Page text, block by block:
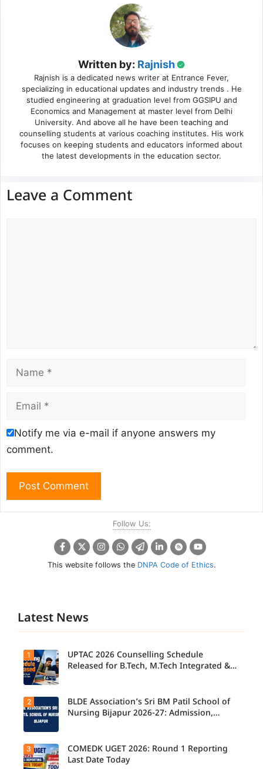
Written by: Rajnish
Rajnish is a dedicated news writer at Entrance Fever,
specializing in educational updates and industry trends . He
studied engineering at graduation level from GGSIPU and
Economics and Management at master level from Delhi
University. And above all he have been teaching and
counselling students at various coaching institutes. His work
focuses on keeping students and educators informed about
the latest developments in the education sector.
Leave a Comment
Name
Email
Notify me via e-mail if anyone answers my
comment.
Follow Us:
This website follows the DNPA Code of Ethics.
Latest News
UPTAC
2026
Counsellin
g
Released
for B.Tech,
M.Tech
1
UPTAC 2026 Counselling Schedule
Released for B.Tech, M.Tech Integrated &
2
BLDE Association’s Sri BM Patil School of
Nursing Bijapur 2026-27: Admission,
3
COMEDK UGET 2026: Round 1 Reporting
Last Date Today